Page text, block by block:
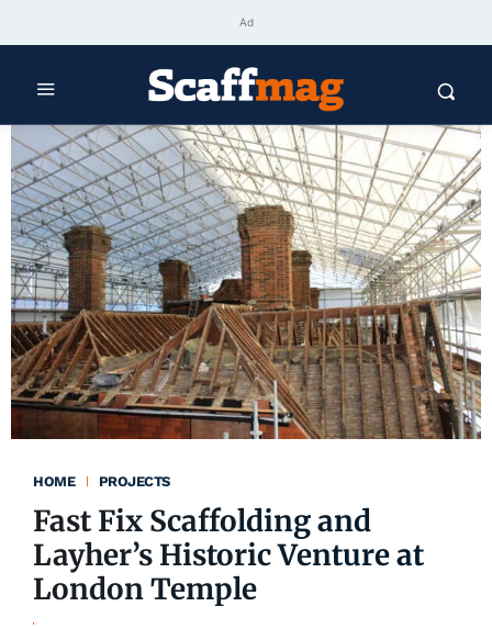
Ad
HOME PROJECTS
Fast Fix Scaffolding and
Layher’s Historic Venture at
London Temple